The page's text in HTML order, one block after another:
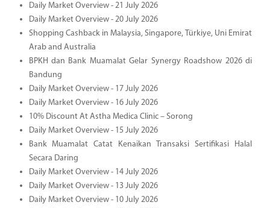
Daily Market Overview - 21 July 2026
Daily Market Overview - 20 July 2026
Shopping Cashback in Malaysia, Singapore, Türkiye, Uni Emirat
Arab and Australia
BPKH dan Bank Muamalat Gelar Synergy Roadshow 2026 di
Bandung
Daily Market Overview - 17 July 2026
Daily Market Overview - 16 July 2026
10% Discount At Astha Medica Clinic – Sorong
Daily Market Overview - 15 July 2026
Bank Muamalat Catat Kenaikan Transaksi Sertifikasi Halal
Secara Daring
Daily Market Overview - 14 July 2026
Daily Market Overview - 13 July 2026
Daily Market Overview - 10 July 2026